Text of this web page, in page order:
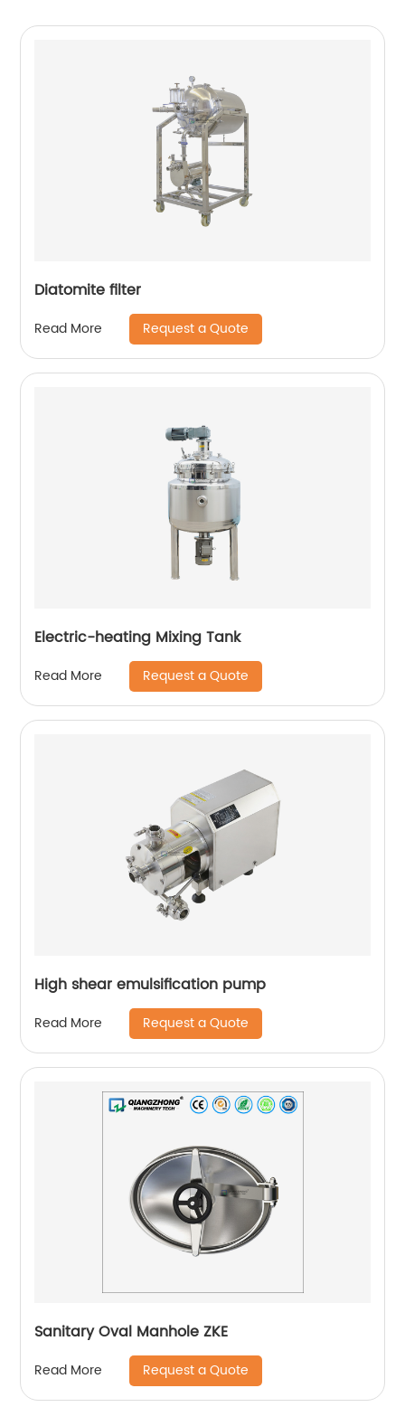
Diatomite filter
Read More Request a Quote
Electric-heating Mixing Tank
Read More Request a Quote
High shear emulsification pump
Read More Request a Quote
Sanitary Oval Manhole ZKE
Read More Request a Quote